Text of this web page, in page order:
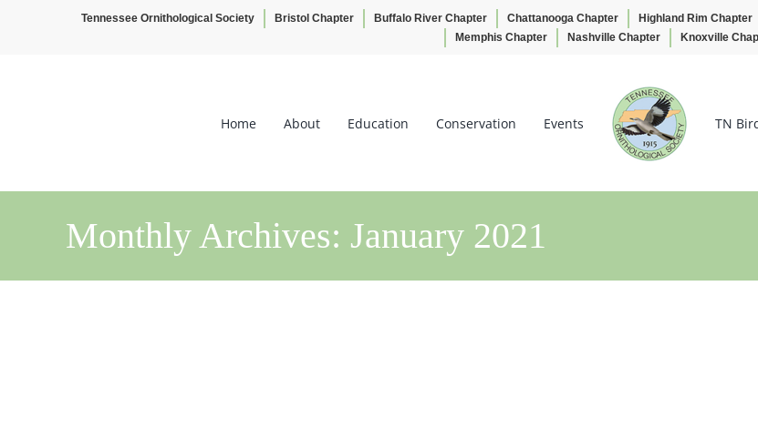
Tennessee Ornithological Society Bristol Chapter Buffalo River Chapter Chattanooga Chapter Highland Rim Chapter
Memphis Chapter
Nashville Chapter Knoxville
Home About Education Conservation Events TN
Monthly Archives: January 2021